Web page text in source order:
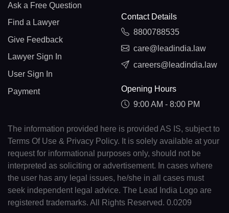
Ask a Free Question
Find a Lawyer
Give Feedback
Lawyer Sign In
User Sign In
Payment
Contact Details
8800788535
care@leadindia.law
careers@leadindia.law
Opening Hours
9:00 AM - 8:00 PM
The information provided here is provided AS IS, subject to
Terms Of Use & Privacy Policy. It is solely available at your
request for informational purposes only, should not be
interpreted as soliciting or advertisement. In cases where
the user has any legal issues, he/she in all cases must
seek independent legal advice. The Lead India Logo are
registered trademarks. All Rights Reserved. 0.0209